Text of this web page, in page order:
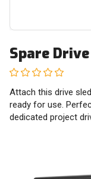
Spare
Attach this drive
ready for use.
dedicated project